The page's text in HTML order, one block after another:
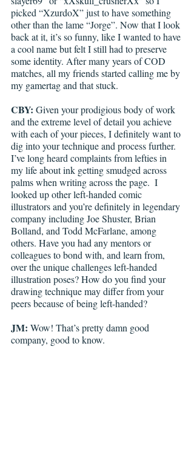
picked “XzurdoX” just to have something
other than the lame “Jorge”. Now that I look
back at it, it’s so funny, like I wanted to have
a cool name but felt I still had to preserve
some identity. After many years of COD
matches, all my friends started calling me by
my gamertag and that stuck.
CBY: Given your prodigious body of work
and the extreme level of detail you achieve
with each of your pieces, I definitely want to
dig into your technique and process further.
I’ve long heard complaints from lefties in
my life about ink getting smudged across
palms when writing across the page.  I
looked up other left-handed comic
illustrators and you’re definitely in legendary
company including Joe Shuster, Brian
Bolland, and Todd McFarlane, among
others. Have you had any mentors or
colleagues to bond with, and learn from,
over the unique challenges left-handed
illustration poses? How do you find your
drawing technique may differ from your
peers because of being left-handed?
JM: Wow! That’s pretty damn good
company, good to know.